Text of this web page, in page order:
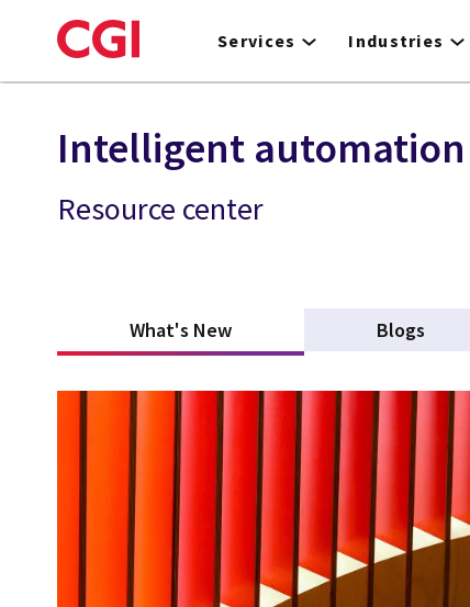
to
Services Industries
Intelligent automation
Resource center
What's New Blogs